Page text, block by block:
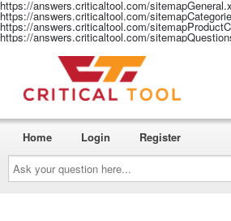
https://answers.criticaltool.com/
https://answers.criticaltool.com/
https://answers.criticaltool.com/
https://answers.criticaltool.com/
Ask
your
question
here...
Home Login Register